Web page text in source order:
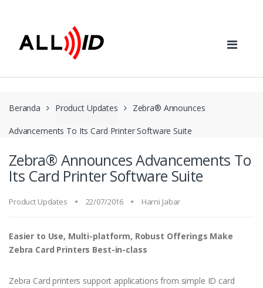
Beranda Product Updates Zebra® Announces
Advancements To Its Card Printer Software Suite
Zebra® Announces Advancements To
Its Card Printer Software Suite
Product Updates 22/07/2016 Harni Jabar
Easier to Use, Multi-platform, Robust Offerings Make
Zebra Card Printers Best-in-class
Zebra Card printers support applications from simple ID card